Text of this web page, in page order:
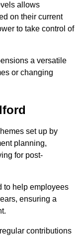
allows
on their current
to take control of
a versatile
or changing
set up by
planning,
for post-
to help employees
ensuring a
contributions